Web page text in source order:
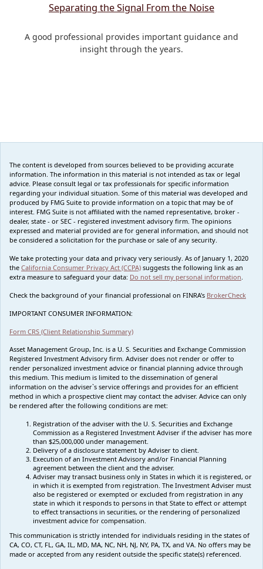
Separating the Signal From the Noise
A good professional provides important guidance and
insight through the years.
The content is developed from sources believed to be providing accurate
information. The information in this material is not intended as tax or legal
advice. Please consult legal or tax professionals for specific information
regarding your individual situation. Some of this material was developed and
produced by FMG Suite to provide information on a topic that may be of
interest. FMG Suite is not affiliated with the named representative, broker -
dealer, state - or SEC - registered investment advisory firm. The opinions
expressed and material provided are for general information, and should not
be considered a solicitation for the purchase or sale of any security.
We take protecting your data and privacy very seriously. As of January 1, 2020
the California Consumer Privacy Act (CCPA) suggests the following link as an
extra measure to safeguard your data: Do not sell my personal information
Check the background of your financial professional on FINRA's BrokerCheck
IMPORTANT CONSUMER INFORMATION:
Form CRS (Client Relationship Summary)
Asset Management Group, Inc. is a U. S. Securities and Exchange Commission
Registered Investment Advisory firm. Adviser does not render or offer to
render personalized investment advice or financial planning advice through
this medium. This medium is limited to the dissemination of general
information on the adviser`s service offerings and provides for an efficient
method in which a prospective client may contact the adviser. Advice can only
be rendered after the following conditions are met:
Registration of the adviser with the U. S. Securities and Exchange
Commission as a Registered Investment Adviser if the adviser has more
than $25,000,000 under management.
Delivery of a disclosure statement by Adviser to client.
Execution of an Investment Advisory and/or Financial Planning
agreement between the client and the adviser.
Adviser may transact business only in States in which it is registered, or
in which it is exempted from registration. The Investment Adviser must
also be registered or exempted or excluded from registration in any
state in which it responds to persons in that State to effect or attempt
to effect transactions in securities, or the rendering of personalized
investment advice for compensation.
This communication is strictly intended for individuals residing in the states of
CA, CO, CT, FL, GA, IL, MD, MA, NC, NH, NJ, NY, PA, TX, and VA. No offers may be
made or accepted from any resident outside the specific state(s) referenced.